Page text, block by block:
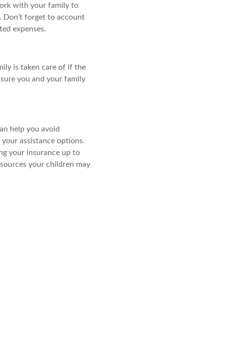
with your family to
Don’t forget to account
expenses.
is taken care of if the
you and your family
help you avoid
assistance options.
your insurance up to
your children may